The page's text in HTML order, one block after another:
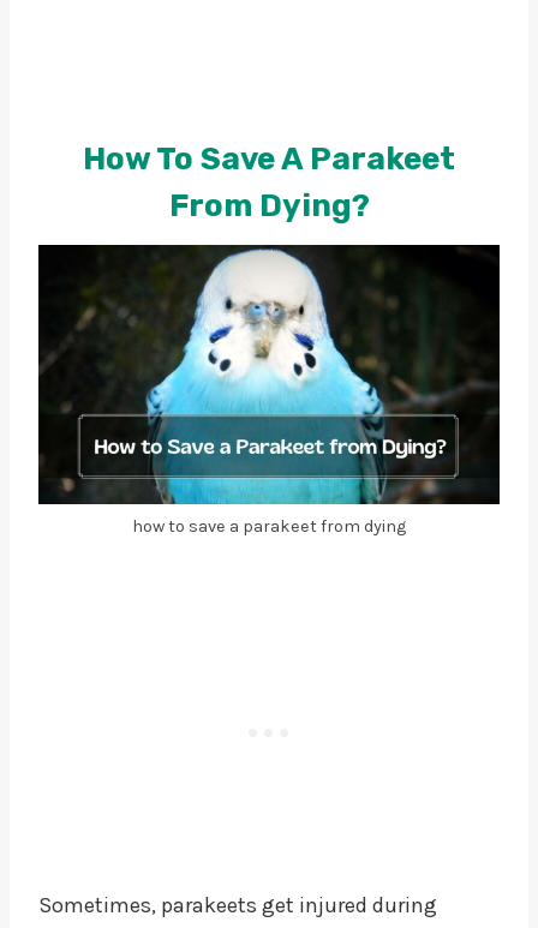
How To Save A Parakeet
From Dying?
how to save a parakeet from dying
Sometimes, parakeets get injured during